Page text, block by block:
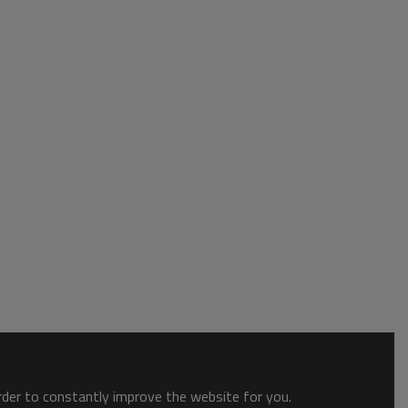
to constantly improve the website for you.